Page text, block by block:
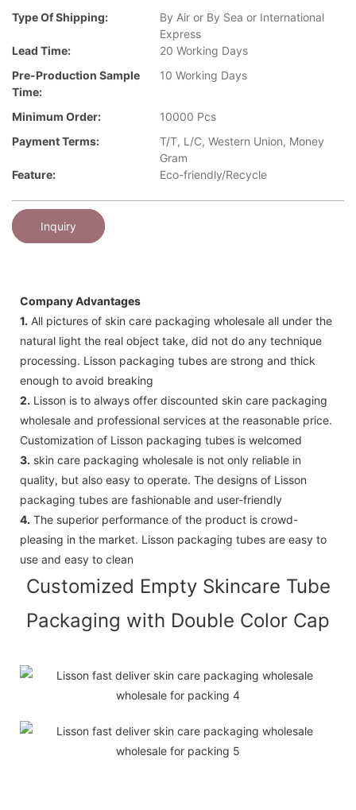
Type Of Shipping:
By Air or By Sea or International
Express
Lead Time:
20 Working Days
Pre-Production Sample
Time:
10 Working Days
Minimum Order:
10000 Pcs
Payment Terms:
T/T, L/C, Western Union, Money
Gram
Feature:
Eco-friendly/Recycle
Inquiry
Company Advantages
1. All pictures of skin care packaging wholesale all under the
natural light the real object take, did not do any technique
processing. Lisson packaging tubes are strong and thick
enough to avoid breaking
2. Lisson is to always offer discounted skin care packaging
wholesale and professional services at the reasonable price.
Customization of Lisson packaging tubes is welcomed
3. skin care packaging wholesale is not only reliable in
quality, but also easy to operate. The designs of Lisson
packaging tubes are fashionable and user-friendly
4. The superior performance of the product is crowd-
pleasing in the market. Lisson packaging tubes are easy to
use and easy to clean
Customized Empty Skincare Tube
Packaging with Double Color Cap